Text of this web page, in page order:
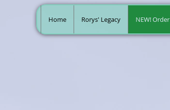
Home Rorys' Legacy NEW! Order